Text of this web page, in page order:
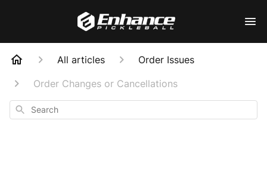
All articles
Order Issues
Order Changes or Cancellations
Search